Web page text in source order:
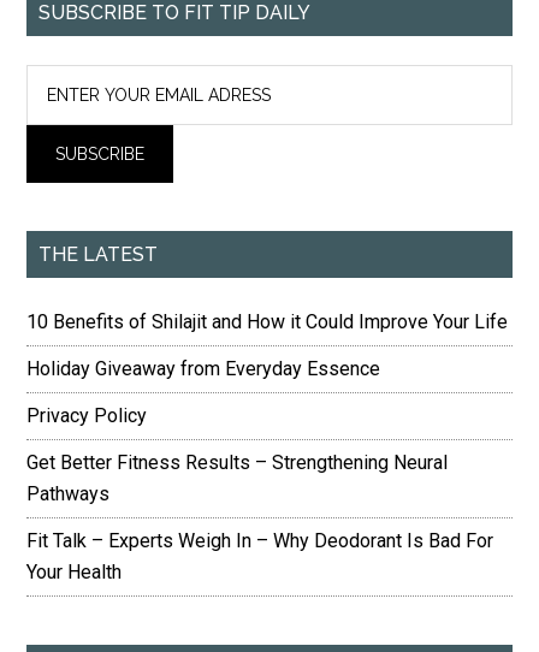
SUBSCRIBE TO FIT TIP DAILY
THE LATEST
10 Benefits of Shilajit and How it Could Improve Your Life
Holiday Giveaway from Everyday Essence
Privacy Policy
Get Better Fitness Results – Strengthening Neural
Pathways
Fit Talk – Experts Weigh In – Why Deodorant Is Bad For
Your Health